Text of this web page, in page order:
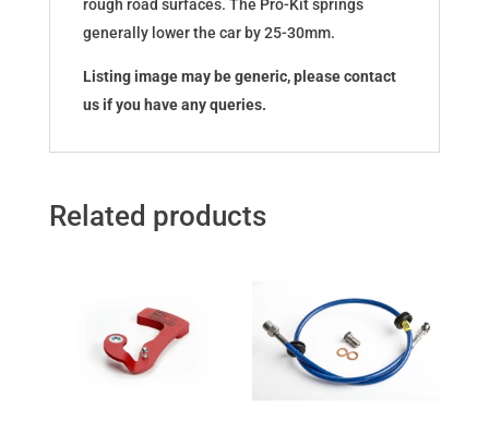
rough road surfaces. The Pro-Kit springs
generally lower the car by 25-30mm.
Listing image may be generic, please contact
us if you have any queries.
Related products